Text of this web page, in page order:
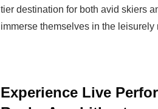
tier destination for both avid skiers
immerse themselves in the leisurely
Experience Live